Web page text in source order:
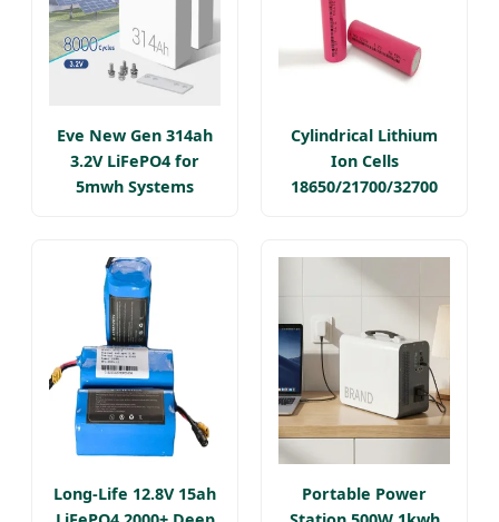
Eve New Gen 314ah
3.2V LiFePO4 for
5mwh Systems
Cylindrical Lithium
Ion Cells
18650/21700/32700
Long-Life 12.8V 15ah
Portable Power